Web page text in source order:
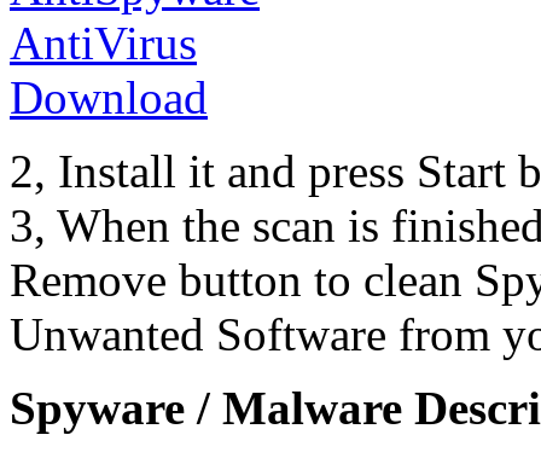
2, Install it and press Start
3, When the scan is
Remove button to clean
Unwanted Software from
Spyware / Malware